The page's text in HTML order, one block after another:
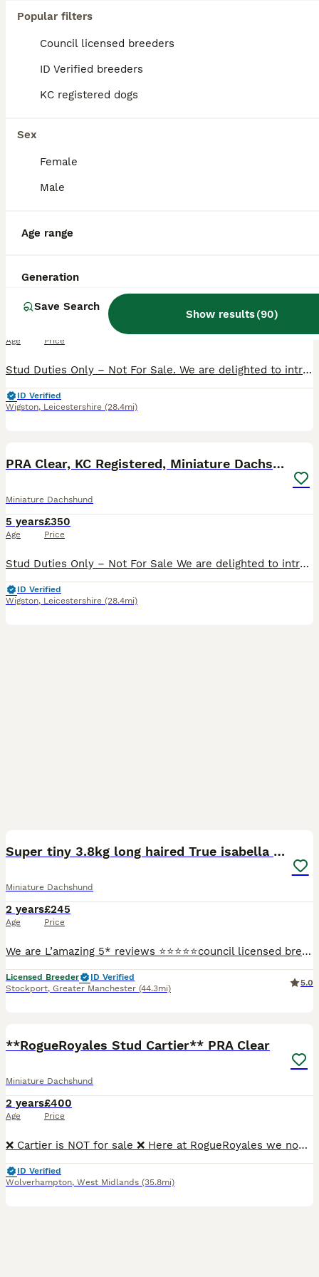
Popular filters
Council licensed breeders
ID Verified breeders
KC registered dogs
Sex
Female
Male
Age range
Generation
Save Search
Show results(90)
Miniature Dachshund
Age Price
Stud Duties Only – Not For Sale. We are delighted to introduce our very handsome, miniature smooth haired chocolate and tan stud dog, Albert. Bred by us, Albert is fully Kennel Club registered, with
ID Verified
Wigston, Leicestershire (28.4mi)
PRA Clear, KC Registered, Miniature Dachshund Stud
Miniature Dachshund
5 years
Age
£350
Price
Stud Duties Only – Not For Sale We are delighted to introduce our very distinguished, miniature black & tan longhaired stud dog, Benjamin. Imported from Russia, Benjamin is a proven stud with an exc
ID Verified
Wigston, Leicestershire (28.4mi)
Super tiny 3.8kg long haired True isabella tan kc
Miniature Dachshund
2 years
Age
£245
Price
We are L’amazing 5* reviews ⭐️⭐️⭐️⭐️⭐️council licensed breeders and vet approved! Please check out our Facebook page : L’amazing Bullz where you can read our 5* reviews and join our thousands of foll
Licensed Breeder
ID Verified
Stockport, Greater Manchester (44.3mi)
5.0
**RogueRoyales Stud Cartier** PRA Clear
Miniature Dachshund
2 years
Age
£400
Price
❌ Cartier is NOT for sale ❌ Here at RogueRoyales we now have our PROVEN stunning boy Cartier “BROADWAY BOY BRAVO” Chocolate and Tan Miniture Long Haired up for public stud ⭐ PRA Clear ⭐ Sperm Teste
ID Verified
Wolverhampton, West Midlands (35.8mi)